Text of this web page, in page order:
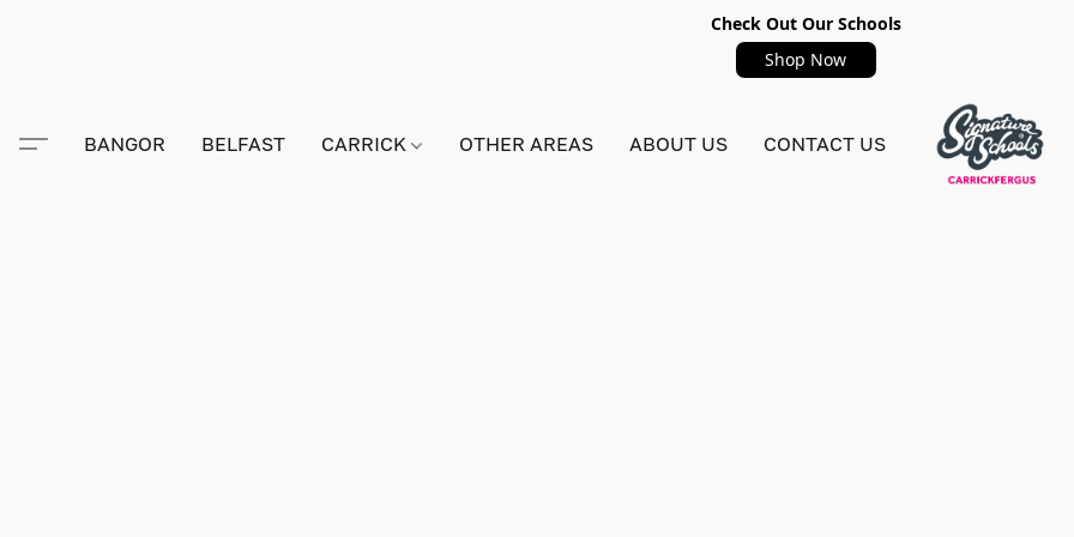
Check Out Our Schools
Shop Now
BANGOR BELFAST CARRICK OTHER AREAS ABOUT US CONTACT US